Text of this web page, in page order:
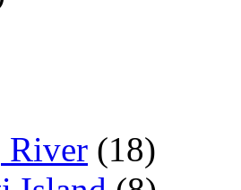
River (18)